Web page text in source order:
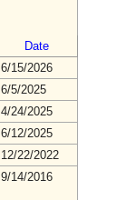
Date
6/15/2026
6/5/2025
4/24/2025
6/12/2025
12/22/2022
9/14/2016